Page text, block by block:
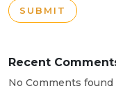
SUBMIT
Recent
No Comments found